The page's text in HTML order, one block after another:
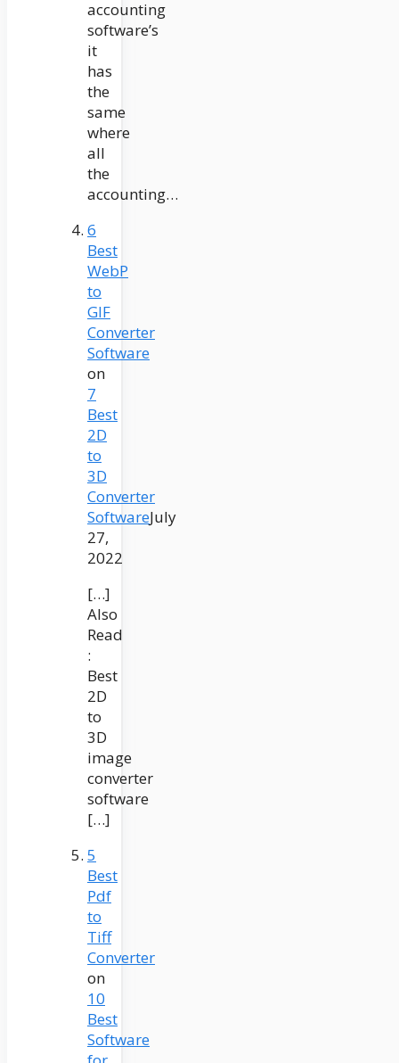
accounting
software’s
it
has
the
same
where
all
the
accounting…
6
Best
WebP
to
GIF
Converter
Software
on
7
Best
2D
to
3D
Converter
SoftwareJuly
27,
2022
[…]
Also
Read
:
Best
2D
to
3D
image
converter
software
[…]
5
Best
Pdf
to
Tiff
Converter
on
10
Best
Software